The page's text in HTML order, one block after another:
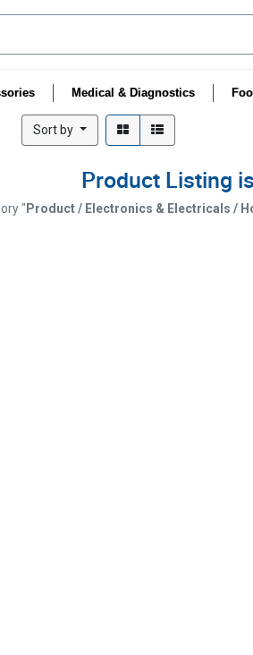
Medical & Diagnostics
Sort by
Product Listing
" Product / Electronics & Electricals /